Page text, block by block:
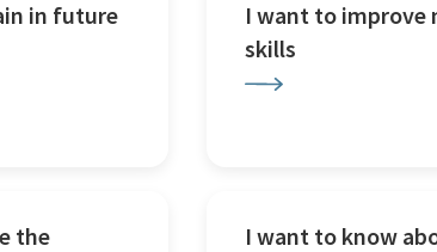
in future
I want to improve
skills
the
I want to know